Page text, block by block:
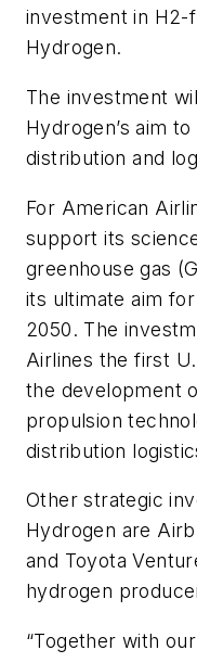
investment in H2-
Hydrogen.
The investment
Hydrogen’s aim
distribution and
For American
support its
greenhouse gas
its ultimate aim
2050. The
Airlines the first
the development
propulsion
distribution
Other strategic
Hydrogen are
and Toyota
hydrogen
“Together with